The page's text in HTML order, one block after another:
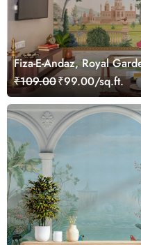
Fiza-E-Andaz, Royal
Mural, Customized
₹109.00₹99.00/sq.ft.